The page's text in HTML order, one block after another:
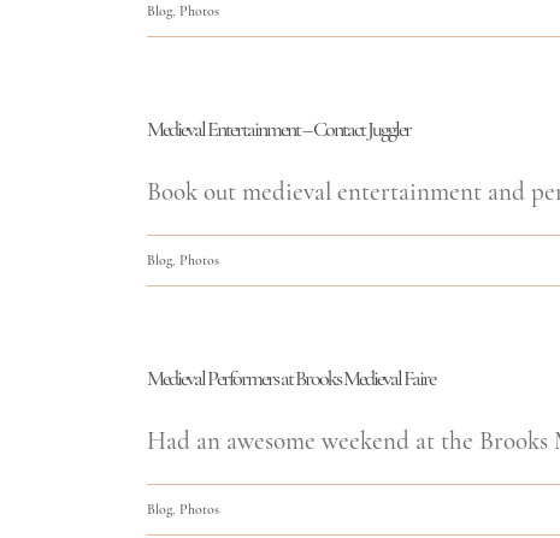
Blog Photos
Medieval Entertainment – Contact Juggler
Book out medieval entertainment and
Blog Photos
Medieval Performers at Brooks Medieval Faire
Had an awesome weekend at the
Blog Photos